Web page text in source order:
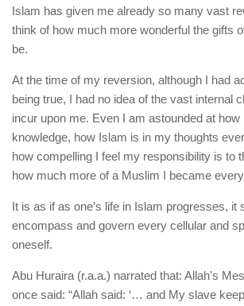
Islam has given me already so many vast
think of how much more wonderful the gifts
be.
At the time of my reversion, although I had
being true, I had no idea of the vast internal
incur upon me. Even I am astounded at
knowledge, how Islam is in my thoughts
how compelling I feel my responsibility is to
how much more of a Muslim I became
It is as if as one’s life in Islam progresses, it
encompass and govern every cellular and
oneself.
Abu Huraira (r.a.a.) narrated that: Allah’s
once said: “Allah said: ‘… and My slave